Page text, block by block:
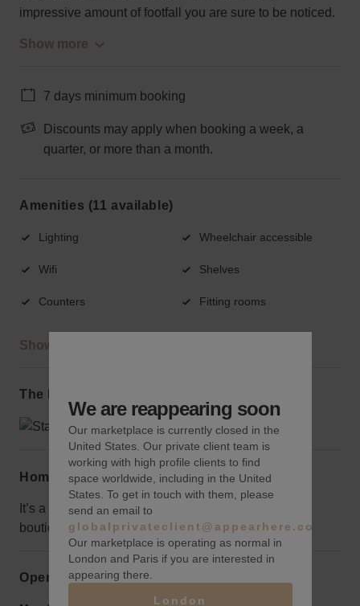
impressive amount of footfall you are sure to be noticed.
Show more
7 days minimum booking
Discounts may apply when booking a week, a
quarter, or more than a month.
Amenities (11 available)
Lighting Wheelchair accessible
Wifi Shelves
Counters Fitting rooms
Show more
The local area
Home truths
It’s a bit on the small side, but would be perfect for a
boutique-ready brand.
Opening hours
We are reappearing soon
Our marketplace is currently closed in the
United States. Our private client team is
working with high profile clients to find
space worldwide, including in the United
States. To get in touch with them, please
send an email to
globalprivateclient@appearhere.co.uk
Our marketplace is operating as normal in
London and Paris if you are interested in
appearing there.
London